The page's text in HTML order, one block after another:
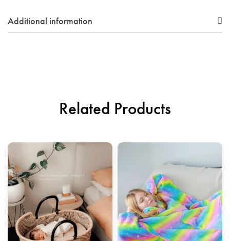
Additional information
Related Products